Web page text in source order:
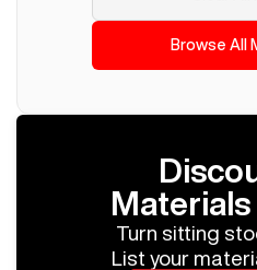
Browse All
Materials
Turn sitting
List your